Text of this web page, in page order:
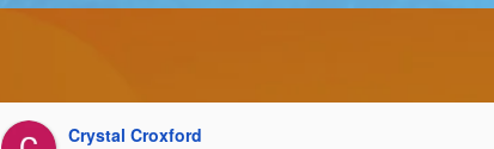
Crystal Croxford